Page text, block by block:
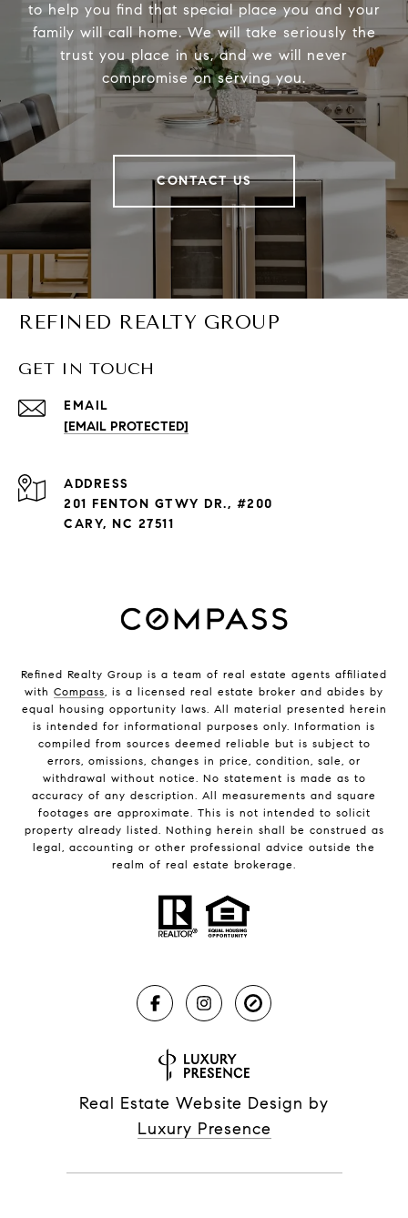
to help you find that special place you and your
family will call home. We will take seriously the
trust you place in us, and we will never
compromise on serving you.
CONTACT US
REFINED REALTY GROUP
GET IN TOUCH
EMAIL
[EMAIL PROTECTED]
ADDRESS
201 FENTON GTWY DR., #200
CARY, NC 27511
Refined Realty Group is a team of real estate agents affiliated
with Compass, is a licensed real estate broker and abides by
equal housing opportunity laws. All material presented herein
is intended for informational purposes only. Information is
compiled from sources deemed reliable but is subject to
errors, omissions, changes in price, condition, sale, or
withdrawal without notice. No statement is made as to
accuracy of any description. All measurements and square
footages are approximate. This is not intended to solicit
property already listed. Nothing herein shall be construed as
legal, accounting or other professional advice outside the
realm of real estate brokerage.
Real Estate Website Design by
Luxury Presence